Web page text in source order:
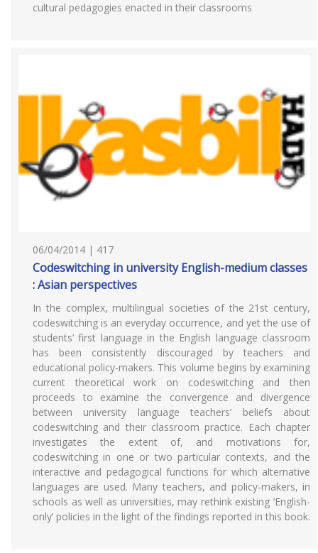
cultural pedagogies enacted in their classrooms
06/04/2014 | 417
Codeswitching in university English-medium classes
: Asian perspectives
In the complex, multilingual societies of the 21st century,
codeswitching is an everyday occurrence, and yet the use of
students’ first language in the English language classroom
has been consistently discouraged by teachers and
educational policy-makers. This volume begins by examining
current theoretical work on codeswitching and then
proceeds to examine the convergence and divergence
between university language teachers’ beliefs about
codeswitching and their classroom practice. Each chapter
investigates the extent of, and motivations for,
codeswitching in one or two particular contexts, and the
interactive and pedagogical functions for which alternative
languages are used. Many teachers, and policy-makers, in
schools as well as universities, may rethink existing ’English-
only’ policies in the light of the findings reported in this book.